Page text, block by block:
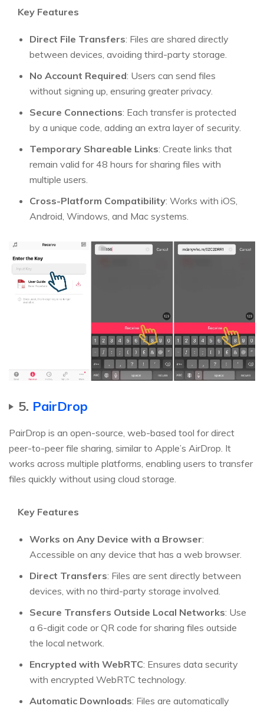
Key Features
Direct File Transfers: Files are shared directly
between devices, avoiding third-party storage.
No Account Required: Users can send files
without signing up, ensuring greater privacy.
Secure Connections: Each transfer is protected
by a unique code, adding an extra layer of security.
Temporary Shareable Links: Create links that
remain valid for 48 hours for sharing files with
multiple users.
Cross-Platform Compatibility: Works with iOS,
Android, Windows, and Mac systems.
5. PairDrop
PairDrop is an open-source, web-based tool for direct
peer-to-peer file sharing, similar to Apple’s AirDrop. It
works across multiple platforms, enabling users to transfer
files quickly without using cloud storage.
Key Features
Works on Any Device with a Browser:
Accessible on any device that has a web browser.
Direct Transfers: Files are sent directly between
devices, with no third-party storage involved.
Secure Transfers Outside Local Networks: Use
a 6-digit code or QR code for sharing files outside
the local network.
Encrypted with WebRTC: Ensures data security
with encrypted WebRTC technology.
Automatic Downloads: Files are automatically